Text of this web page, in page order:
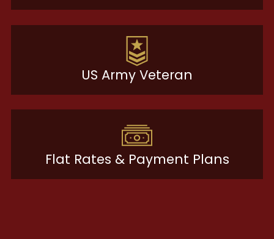
US Army Veteran
Flat Rates & Payment Plans